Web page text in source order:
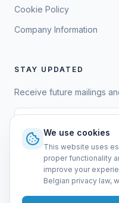
Cookie Policy
Company Information
STAY UPDATED
Receive future mailings
We use cookies
This website uses
proper functionality
improve your
Belgian privacy law,